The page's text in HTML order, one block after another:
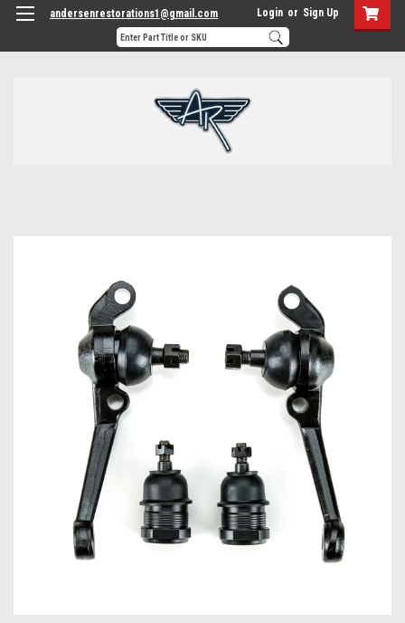
andersenrestorations1@gmail.com Login or Sign Up